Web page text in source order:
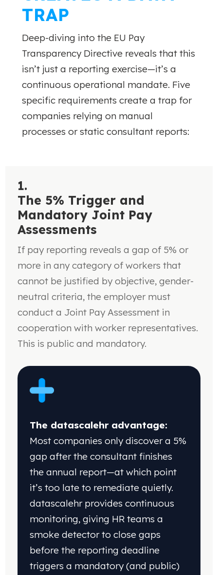
TRAP
Deep-diving into the EU Pay
Transparency Directive reveals that this
isn’t just a reporting exercise—it’s a
continuous operational mandate. Five
specific requirements create a trap for
companies relying on manual
processes or static consultant reports:
1.
The 5% Trigger and
Mandatory Joint Pay
Assessments
If pay reporting reveals a gap of 5% or
more in any category of workers that
cannot be justified by objective, gender-
neutral criteria, the employer must
conduct a Joint Pay Assessment in
cooperation with worker representatives.
This is public and mandatory.
The datascalehr advantage:
Most companies only discover a 5%
gap after the consultant finishes
the annual report—at which point
it’s too late to remediate quietly.
datascalehr provides continuous
monitoring, giving HR teams a
smoke detector to close gaps
before the reporting deadline
triggers a mandatory (and public)